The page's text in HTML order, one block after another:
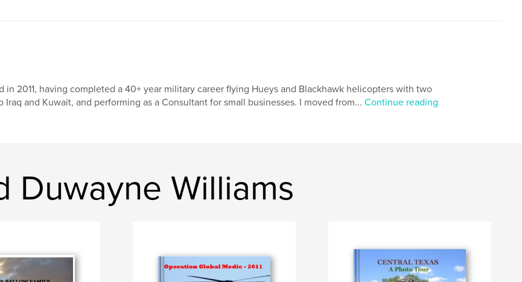
in 2011, having completed a 40+ year military career flying Hueys and Blackhawk helicopters with two
Iraq and Kuwait, and performing as a Consultant for small businesses. I moved from... Continue reading
Duwayne Williams